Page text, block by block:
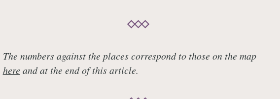
The numbers against the places correspond to those on the map
here and at the end of this article.